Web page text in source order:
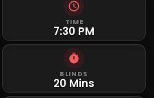
TIME
7:30 PM
BLINDS
20 Mins